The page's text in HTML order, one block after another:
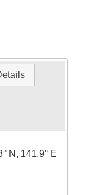
N, 141.9° E